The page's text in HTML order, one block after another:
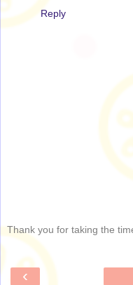
Reply
Thank you for taking the
‹